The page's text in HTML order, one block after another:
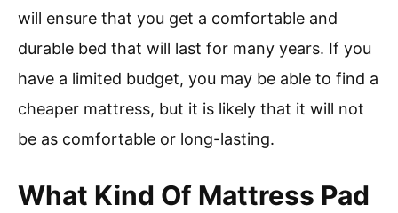
will ensure that you get a comfortable and
durable bed that will last for many years. If you
have a limited budget, you may be able to find a
cheaper mattress, but it is likely that it will not
be as comfortable or long-lasting.
What Kind Of Mattress Pad